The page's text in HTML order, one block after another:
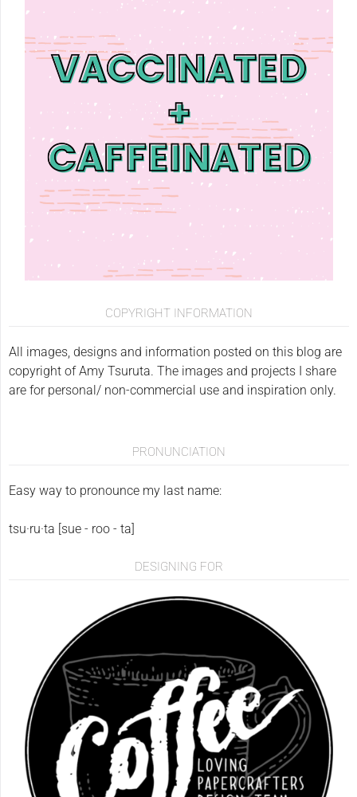
COPYRIGHT INFORMATION
All images, designs and information posted on this blog are
copyright of Amy Tsuruta. The images and projects I share
are for personal/ non-commercial use and inspiration only.
PRONUNCIATION
Easy way to pronounce my last name:
tsu·ru·ta [sue - roo - ta]
DESIGNING FOR